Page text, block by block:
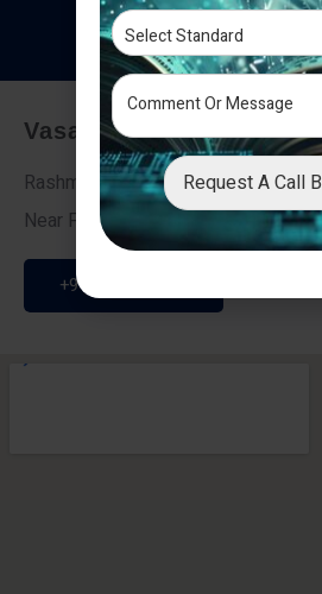
Testimoni
Vasai - Nalasopara
Rashmi Villa 7, Next To Galaxy Hotel,
Near Fire Brigade, Vasai
+91 9307189946
Request A Call